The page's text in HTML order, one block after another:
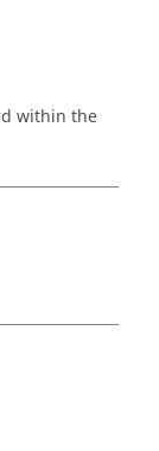
within the